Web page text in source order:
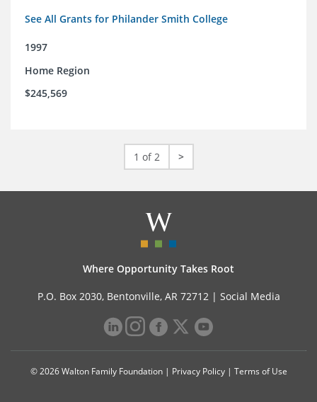
See All Grants for Philander Smith College
1997
Home Region
$245,569
1 of 2 >
Where Opportunity Takes Root
P.O. Box 2030, Bentonville, AR 72712 | Social Media
© 2026 Walton Family Foundation | Privacy Policy| Terms of Use